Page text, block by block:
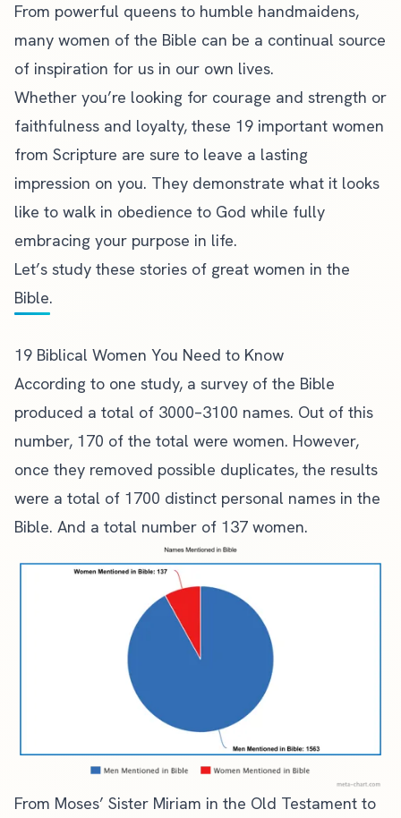
From powerful queens to humble handmaidens,
many women of the Bible can be a continual source
of inspiration for us in our own lives.
Whether you’re looking for courage and strength or
faithfulness and loyalty, these 19 important women
from Scripture are sure to leave a lasting
impression on you. They demonstrate what it looks
like to walk in obedience to God while fully
embracing your purpose in life.
Let’s study these stories of great women in the
Bible.
19 Biblical Women You Need to Know
According to one study, a survey of the Bible
produced a total of 3000–3100 names. Out of this
number, 170 of the total were women. However,
once they removed possible duplicates, the results
were a total of 1700 distinct personal names in the
Bible. And a total number of 137 women.
From Moses’ Sister Miriam in the Old Testament to